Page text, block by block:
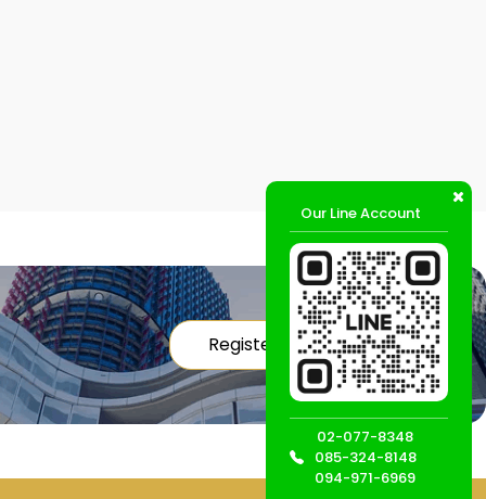
Register
Our Line Account
02-077-8348
085-324-8148
094-971-6969